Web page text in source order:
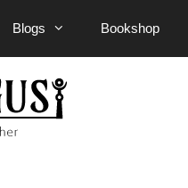
Blogs Bookshop